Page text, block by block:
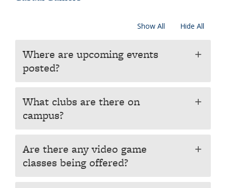
Show All Hide All
Where are upcoming events
posted?
add
What clubs are there on
campus?
add
Are there any video game
classes being offered?
add